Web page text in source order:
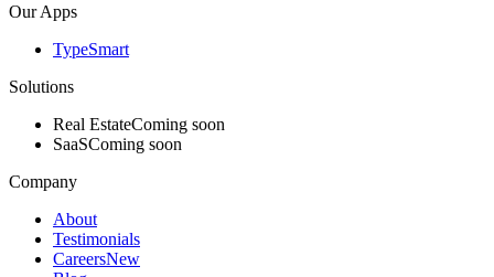
Our Apps
TypeSmart
Solutions
Real EstateComing soon
SaaSComing soon
Company
About
Testimonials
CareersNew